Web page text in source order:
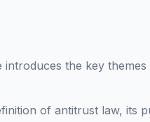
introduces the key
of antitrust law, its